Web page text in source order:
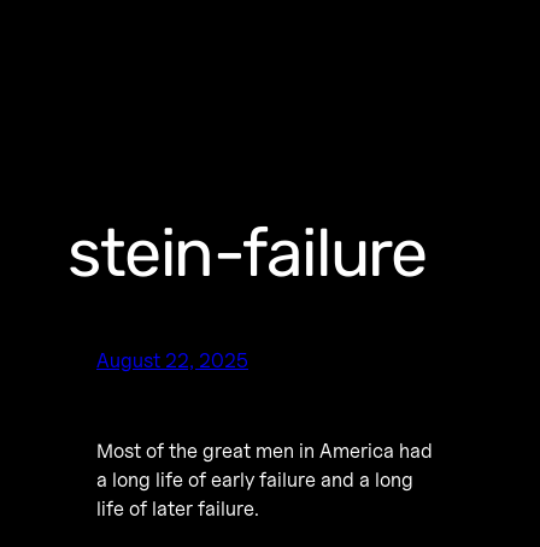
stein-failure
August 22, 2025
Most of the great men in America had
a long life of early failure and a long
life of later failure.